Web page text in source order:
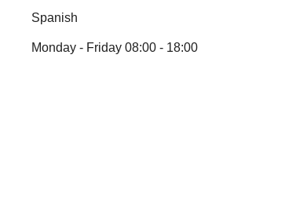
Spanish
Monday - Friday 08:00 - 18:00